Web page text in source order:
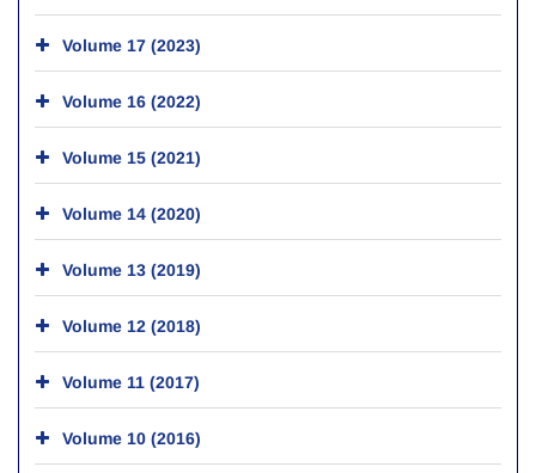
Volume 17 (2023)
Volume 16 (2022)
Volume 15 (2021)
Volume 14 (2020)
Volume 13 (2019)
Volume 12 (2018)
Volume 11 (2017)
Volume 10 (2016)